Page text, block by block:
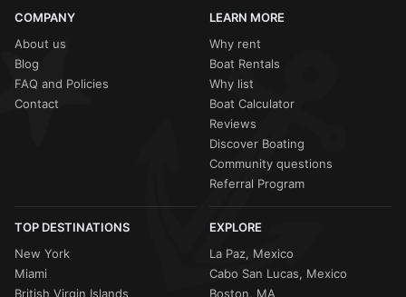
COMPANY
About us
Blog
FAQ and Policies
Contact
LEARN MORE
Why rent
Boat Rentals
Why list
Boat Calculator
Reviews
Discover Boating
Community questions
Referral Program
TOP DESTINATIONS
New York
Miami
British Virgin Islands
EXPLORE
La Paz, Mexico
Cabo San Lucas, Mexico
Boston, MA